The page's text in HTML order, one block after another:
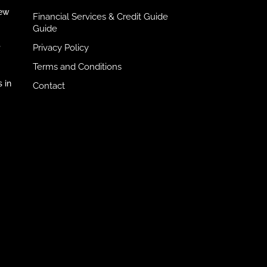
in
Financial Services & Credit Guide
Guide
Privacy Policy
Terms and Conditions
Contact